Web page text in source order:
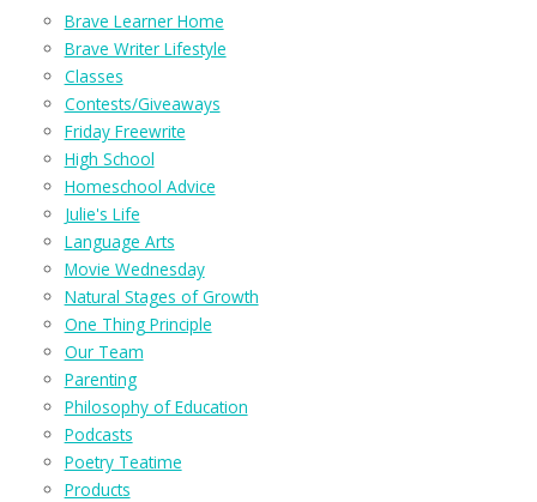
Brave Learner Home
Brave Writer Lifestyle
Classes
Contests/Giveaways
Friday Freewrite
High School
Homeschool Advice
Julie's Life
Language Arts
Movie Wednesday
Natural Stages of Growth
One Thing Principle
Our Team
Parenting
Philosophy of Education
Podcasts
Poetry Teatime
Products